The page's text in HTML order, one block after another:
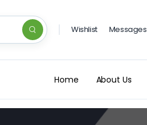
Wishlist Messages
Home About Us